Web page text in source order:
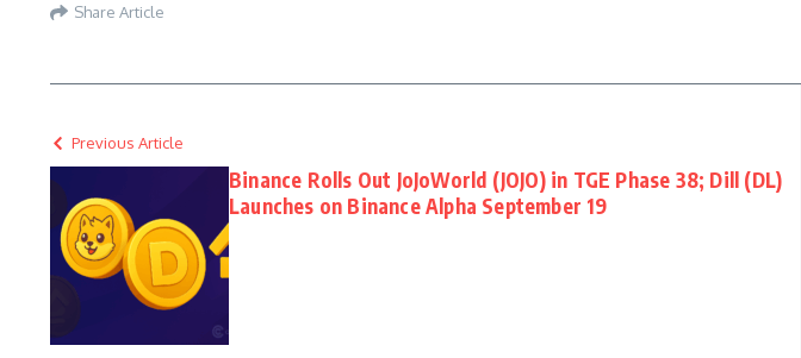
Share Article
Previous Article
Binance Rolls Out JoJoWorld (JOJO) in TGE Phase 38; Dill (DL)
Launches on Binance Alpha September 19